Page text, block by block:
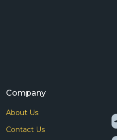
Company
About Us
Contact Us